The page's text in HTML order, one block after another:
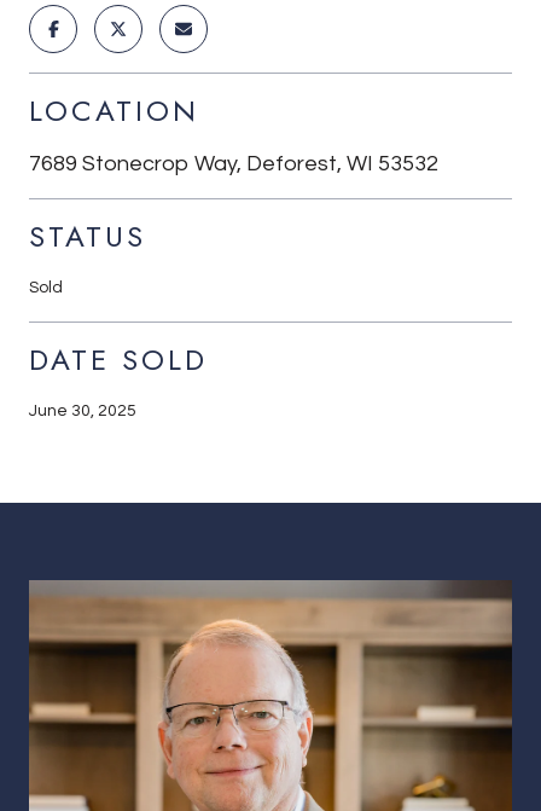
LOCATION
7689 Stonecrop Way, Deforest, WI 53532
STATUS
Sold
DATE SOLD
June 30, 2025